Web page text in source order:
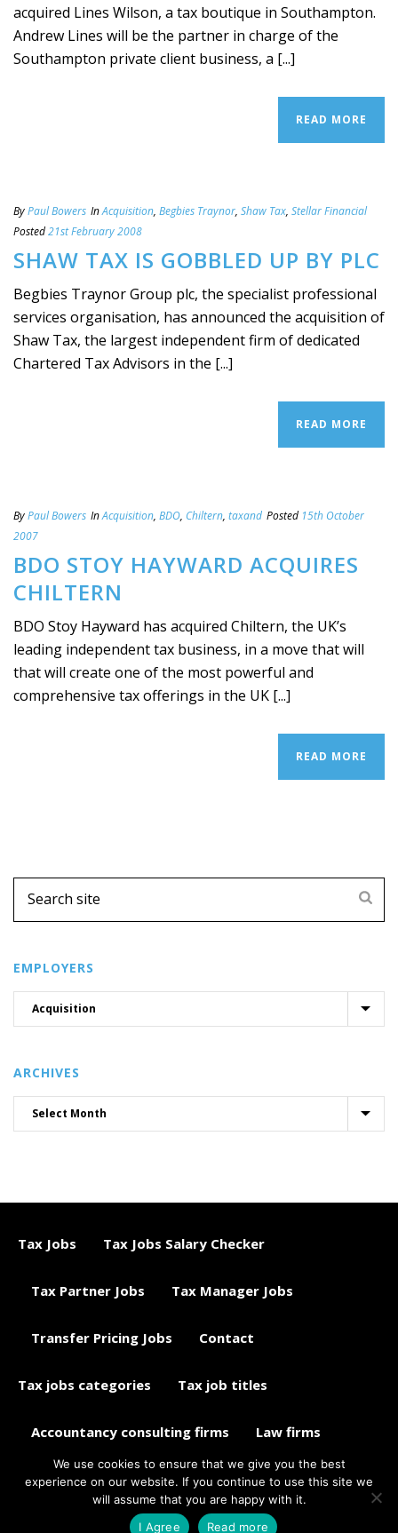
acquired Lines Wilson, a tax boutique in Southampton.
Andrew Lines will be the partner in charge of the
Southampton private client business, a [...]
READ MORE
ByPaul Bowers InAcquisition, Begbies Traynor, Shaw Tax, Stellar Financial
Posted21st February 2008
SHAW TAX IS GOBBLED UP BY PLC
Begbies Traynor Group plc, the specialist professional
services organisation, has announced the acquisition of
Shaw Tax, the largest independent firm of dedicated
Chartered Tax Advisors in the [...]
READ MORE
ByPaul Bowers InAcquisition, BDO, Chiltern, taxand Posted 15th October
2007
BDO STOY HAYWARD ACQUIRES
CHILTERN
BDO Stoy Hayward has acquired Chiltern, the UK’s
leading independent tax business, in a move that will
that will create one of the most powerful and
comprehensive tax offerings in the UK [...]
READ MORE
EMPLOYERS
ARCHIVES
Tax Jobs Tax Jobs Salary Checker
Tax Partner Jobs Tax Manager Jobs
Transfer Pricing Jobs Contact
Tax jobs categories Tax job titles
Accountancy consulting firms Law firms
Tax jobs career advice Tax Jobs Aggregator
© 2015 - 2018 ETAXJOBS
We use cookies to ensure that we give you the best
experience on our website. If you continue to use this site we
will assume that you are happy with it.
I Agree
Read more